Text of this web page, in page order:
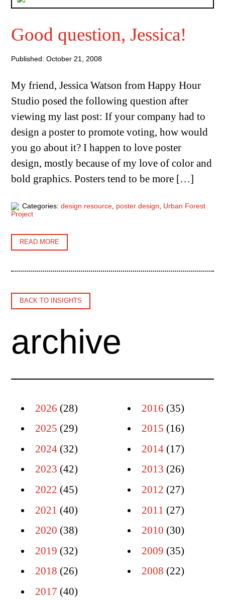
Good question, Jessica!
Published: October 21, 2008
My friend, Jessica Watson from Happy Hour
Studio posed the following question after
viewing my last post: If your company had to
design a poster to promote voting, how would
you go about it? I happen to love poster
design, mostly because of my love of color and
bold graphics. Posters tend to be more […]
Categories:design resource poster design
Urban Forest
Project
READ MORE
BACK TO INSIGHTS
archive
2026 (28)
2025 (29)
2024(32)
2023 (42)
2022 (45)
2021 (40)
2020 (38)
2019 (32)
2018 (26)
2017 (40)
2016 (35)
2015 (16)
2014(17)
2013 (26)
2012 (27)
2011 (27)
2010 (30)
2009 (35)
2008 (22)